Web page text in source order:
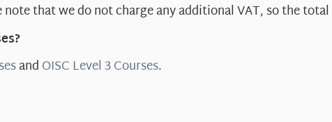
note that we do not charge any additional VAT, so the
andOISC Level 3 Courses.